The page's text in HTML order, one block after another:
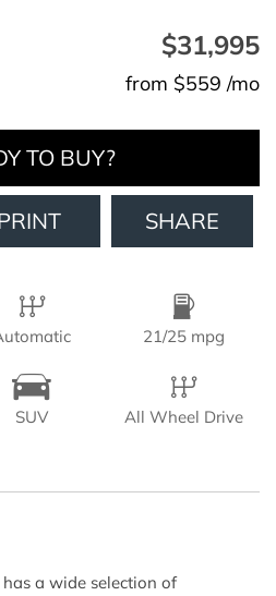
$31,995
from $559 /mo
TO BUY?
SHARE
21/25 mpg
SUV All Wheel Drive
a wide selection of